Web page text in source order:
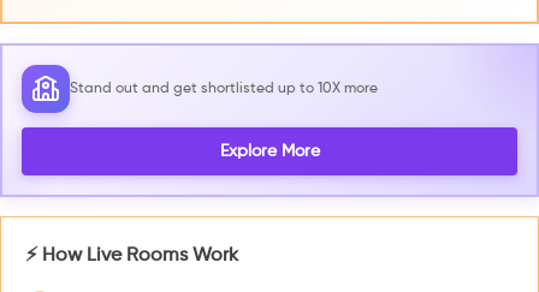
Stand out and get shortlisted up to 10X more
Explore More
⚡ How Live Rooms Work